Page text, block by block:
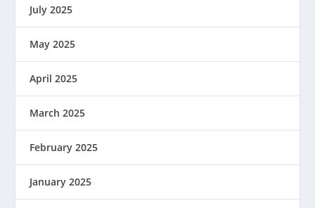
July 2025
May 2025
April 2025
March 2025
February 2025
January 2025